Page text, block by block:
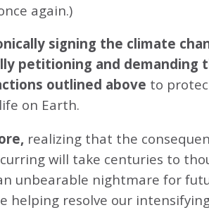
again.)
signing the climate
petitioning and demanding
outlined above to
on Earth.
realizing that the
will take centuries to
unbearable nightmare for
helping resolve our